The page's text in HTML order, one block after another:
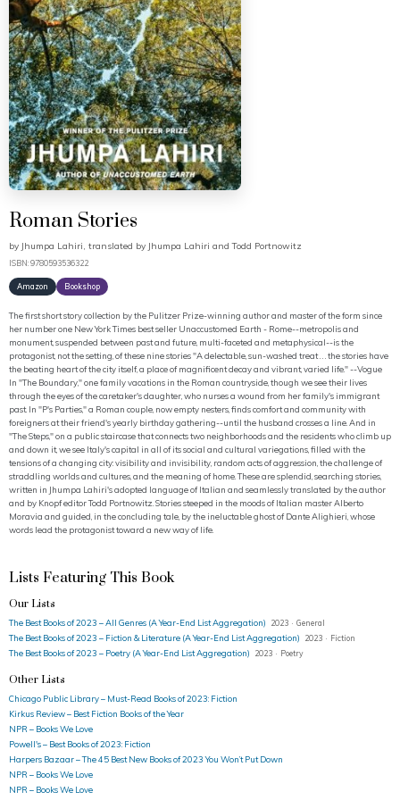
Roman Stories
by Jhumpa Lahiri, translated by Jhumpa Lahiri and Todd Portnowitz
ISBN: 9780593536322
Amazon Bookshop
The first short story collection by the Pulitzer Prize-winning author and master of the form since
her number one New York Times best seller Unaccustomed Earth - Rome--metropolis and
monument, suspended between past and future, multi-faceted and metaphysical--is the
protagonist, not the setting, of these nine stories "A delectable, sun-washed treat . . . the stories have
the beating heart of the city itself, a place of magnificent decay and vibrant, varied life." --Vogue
In "The Boundary," one family vacations in the Roman countryside, though we see their lives
through the eyes of the caretaker's daughter, who nurses a wound from her family's immigrant
past. In "P's Parties," a Roman couple, now empty nesters, finds comfort and community with
foreigners at their friend's yearly birthday gathering--until the husband crosses a line. And in
"The Steps," on a public staircase that connects two neighborhoods and the residents who climb up
and down it, we see Italy's capital in all of its social and cultural variegations, filled with the
tensions of a changing city: visibility and invisibility, random acts of aggression, the challenge of
straddling worlds and cultures, and the meaning of home. These are splendid, searching stories,
written in Jhumpa Lahiri's adopted language of Italian and seamlessly translated by the author
and by Knopf editor Todd Portnowitz. Stories steeped in the moods of Italian master Alberto
Moravia and guided, in the concluding tale, by the ineluctable ghost of Dante Alighieri, whose
words lead the protagonist toward a new way of life.
Lists Featuring This Book
Our Lists
The Best Books of 2023 – All Genres (A Year-End List Aggregation) 2023 · General
The Best Books of 2023 – Fiction & Literature (A Year-End List Aggregation) 2023 · Fiction
The Best Books of 2023 – Poetry (A Year-End List Aggregation) 2023 · Poetry
Other Lists
Chicago Public Library – Must-Read Books of 2023: Fiction
Kirkus Review – Best Fiction Books of the Year
NPR – Books We Love
Powell's – Best Books of 2023: Fiction
Harpers Bazaar – The 45 Best New Books of 2023 You Won’t Put Down
NPR – Books We Love
NPR – Books We Love